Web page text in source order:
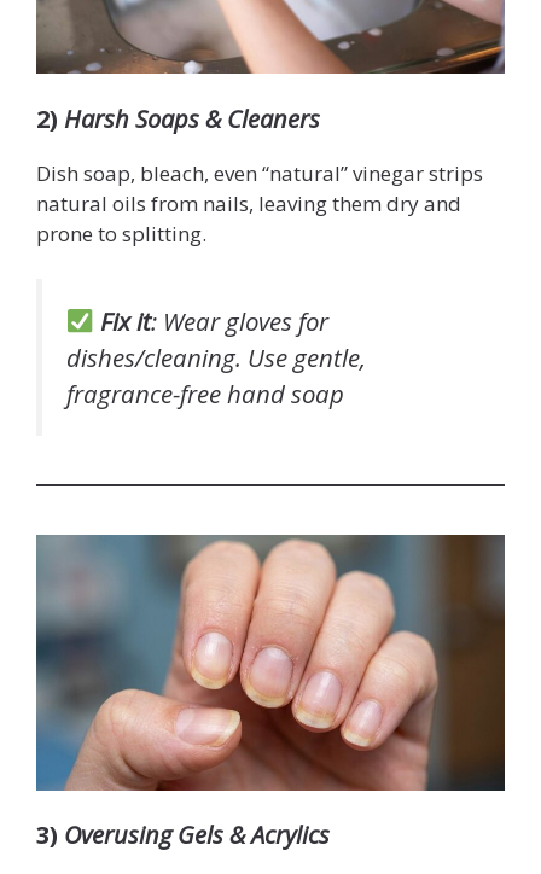
2) Harsh Soaps & Cleaners
Dish soap, bleach, even “natural” vinegar strips
natural oils from nails, leaving them dry and
prone to splitting.
Fix it: Wear gloves for
dishes/cleaning. Use gentle,
fragrance-free hand soap
3) Overusing Gels & Acrylics